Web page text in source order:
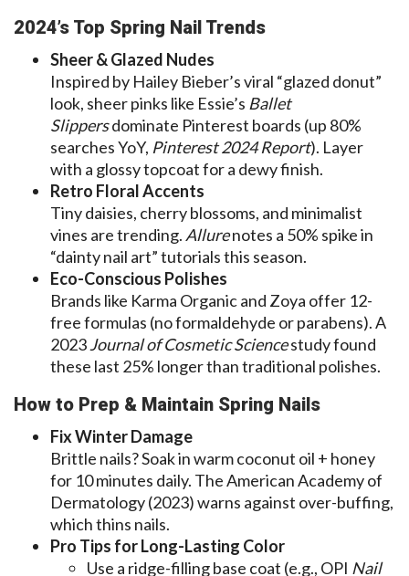
2024’s Top Spring Nail Trends
Sheer & Glazed Nudes
Inspired by Hailey Bieber’s viral “glazed donut”
look, sheer pinks like Essie’s Ballet
Slippersdominate Pinterest boards (up 80%
searches YoY, Pinterest 2024 Report). Layer
with a glossy topcoat for a dewy finish.
Retro Floral Accents
Tiny daisies, cherry blossoms, and minimalist
vines are trending. Allurenotes a 50% spike in
“dainty nail art” tutorials this season.
Eco-Conscious Polishes
Brands like Karma Organic and Zoya offer 12-
free formulas (no formaldehyde or parabens). A
2023Journal of Cosmetic Sciencestudy found
these last 25% longer than traditional polishes.
How to Prep & Maintain Spring Nails
Fix Winter Damage
Brittle nails? Soak in warm coconut oil + honey
for 10 minutes daily. The American Academy of
Dermatology (2023) warns against over-buffing,
which thins nails.
Pro Tips for Long-Lasting Color
Use a ridge-filling base coat (e.g., OPI Nail